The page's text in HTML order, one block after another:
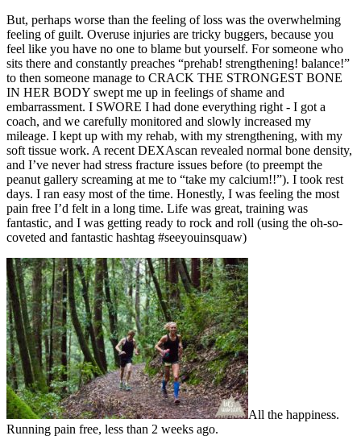
But, perhaps worse than the feeling of loss was the overwhelming
feeling of guilt. Overuse injuries are tricky buggers, because you
feel like you have no one to blame but yourself. For someone who
sits there and constantly preaches “prehab! strengthening! balance!”
to then someone manage to CRACK THE STRONGEST BONE
IN HER BODY swept me up in feelings of shame and
embarrassment. I SWORE I had done everything right - I got a
coach, and we carefully monitored and slowly increased my
mileage. I kept up with my rehab, with my strengthening, with my
soft tissue work. A recent DEXAscan revealed normal bone density,
and I’ve never had stress fracture issues before (to preempt the
peanut gallery screaming at me to “take my calcium!!”). I took rest
days. I ran easy most of the time. Honestly, I was feeling the most
pain free I’d felt in a long time. Life was great, training was
fantastic, and I was getting ready to rock and roll (using the oh-so-
coveted and fantastic hashtag #seeyouinsquaw)
All the happiness.
Running pain free, less than 2 weeks ago.